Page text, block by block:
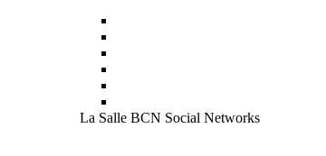
La Salle BCN Social Networks